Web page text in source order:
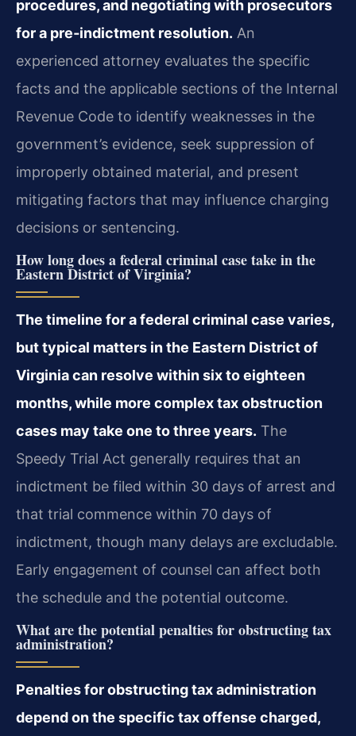
procedures, and negotiating with prosecutors
for a pre‑indictment resolution. An
experienced attorney evaluates the specific
facts and the applicable sections of the Internal
Revenue Code to identify weaknesses in the
government’s evidence, seek suppression of
improperly obtained material, and present
mitigating factors that may influence charging
decisions or sentencing.
How long does a federal criminal case take in the
Eastern District of Virginia?
The timeline for a federal criminal case varies,
but typical matters in the Eastern District of
Virginia can resolve within six to eighteen
months, while more complex tax obstruction
cases may take one to three years. The
Speedy Trial Act generally requires that an
indictment be filed within 30 days of arrest and
that trial commence within 70 days of
indictment, though many delays are excludable.
Early engagement of counsel can affect both
the schedule and the potential outcome.
What are the potential penalties for obstructing tax
administration?
Penalties for obstructing tax administration
depend on the specific tax offense charged,